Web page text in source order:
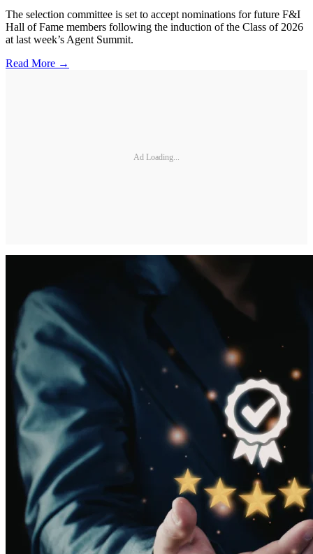
The selection committee is set to accept nominations for future F&I
Hall of Fame members following the induction of the Class of 2026
at last week’s Agent Summit.
Read More →
Ad Loading...